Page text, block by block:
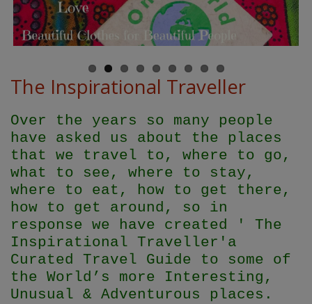
The Inspirational Traveller
Over the years so many people
have asked us about the places
that we travel to, where to go,
what to see, where to stay,
where to eat, how to get there,
how to get around, so in
response we have created ' The
Inspirational Traveller' a
Curated Travel Guide to some of
the World’s more Interesting,
Unusual & Adventurous places.